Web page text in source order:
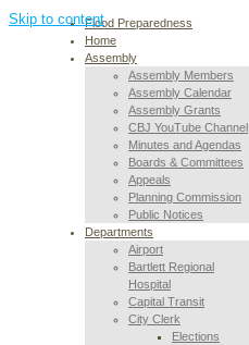
Skip to contentFlood Preparedness
Home
Assembly
Assembly Members
Assembly Calendar
Assembly Grants
CBJ YouTube Channel
Minutes and Agendas
Boards & Committees
Appeals
Planning Commission
Public Notices
Departments
Airport
Bartlett Regional
Hospital
Capital Transit
City Clerk
Elections